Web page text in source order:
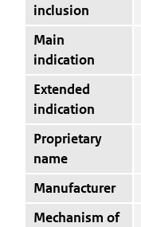
inclusion
Main
indication
Extended
indication
Proprietary
name
Manufacturer
Mechanism of